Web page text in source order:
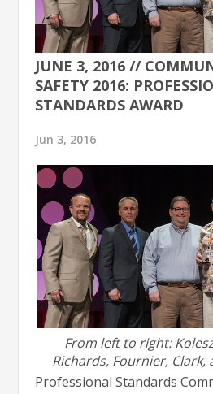
JUNE 3, 2016 //
SAFETY 2016:
STANDARDS AWARD
Jun 3, 2016
From left to right:
Richards, Fournier, Clark,
Professional Standards